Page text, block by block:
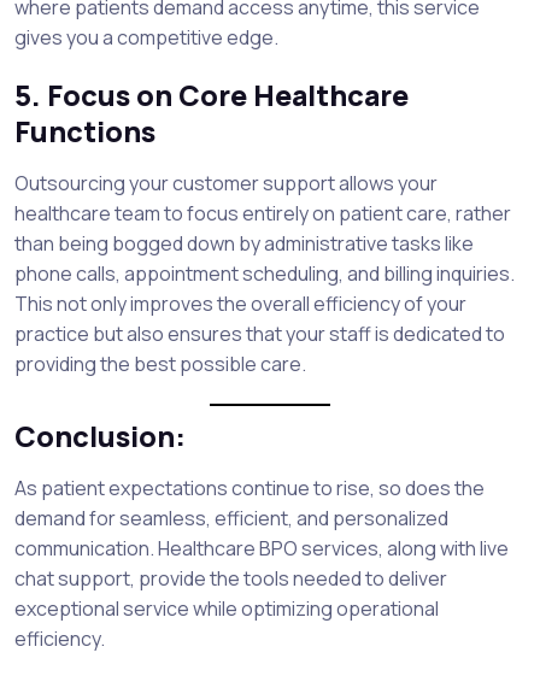
where patients demand access anytime, this service
gives you a competitive edge.
5. Focus on Core Healthcare
Functions
Outsourcing your customer support allows your
healthcare team to focus entirely on patient care, rather
than being bogged down by administrative tasks like
phone calls, appointment scheduling, and billing inquiries.
This not only improves the overall efficiency of your
practice but also ensures that your staff is dedicated to
providing the best possible care.
Conclusion:
As patient expectations continue to rise, so does the
demand for seamless, efficient, and personalized
communication. Healthcare BPO services, along with live
chat support, provide the tools needed to deliver
exceptional service while optimizing operational
efficiency.